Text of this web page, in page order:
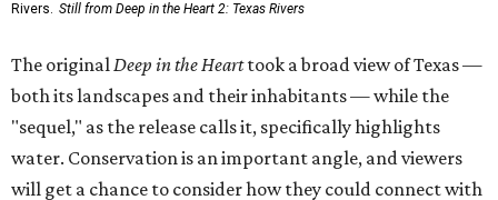
Rivers. Still from Deep in the Heart 2: Texas Rivers
The originalDeep in the Hearttook a broad view of Texas —
both its landscapes and their inhabitants — while the
"sequel," as the release calls it, specifically highlights
water. Conservation is an important angle, and viewers
will get a chance to consider how they could connect with